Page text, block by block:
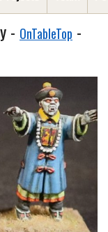
- OnTableTop -